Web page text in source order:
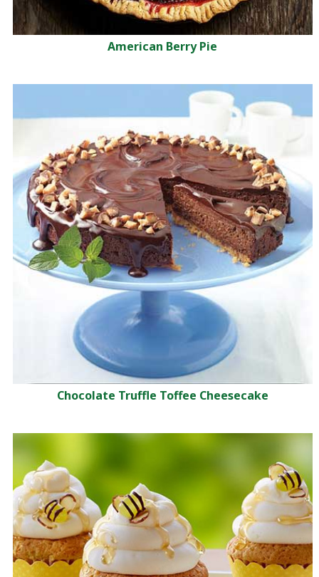
American Berry Pie
Chocolate Truffle Toffee Cheesecake